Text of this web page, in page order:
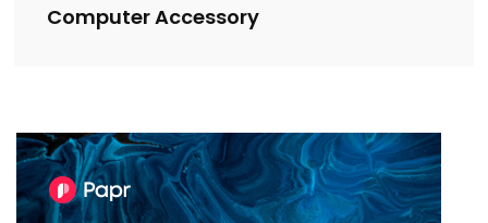
Computer Accessory